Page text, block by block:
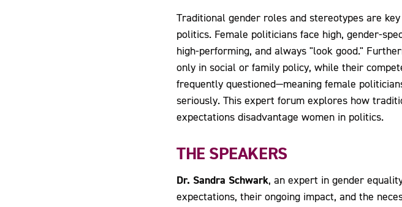
Traditional gender roles and stereotypes are
politics. Female politicians face high, gender-
high-performing, and always "look good."
only in social or family policy, while their
frequently questioned—meaning female
seriously. This expert forum explores how
expectations disadvantage women in politics.
THE SPEAKERS
Dr. Sandra Schwark, an expert in gender
expectations, their ongoing impact, and the